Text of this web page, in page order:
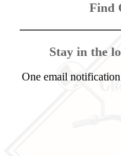
Find
Stay in the
One email